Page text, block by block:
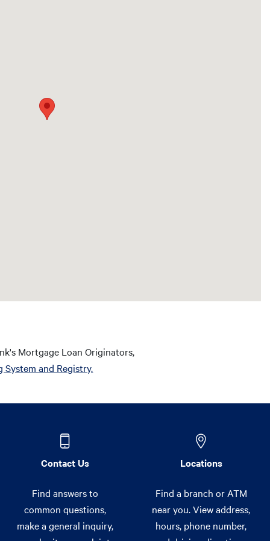
Mortgage Loan Originators,
and Registry.
Contact Us
Find answers to
common questions,
make a general inquiry,
Locations
Find a branch or ATM
near you. View address,
hours, phone number,